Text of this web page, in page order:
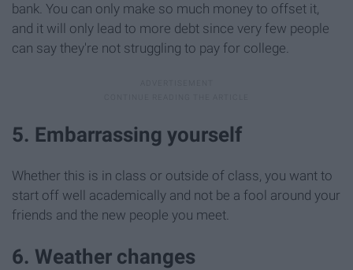
bank. You can only make so much money to offset it,
and it will only lead to more debt since very few people
can say they're not struggling to pay for college.
5. Embarrassing yourself
Whether this is in class or outside of class, you want to
start off well academically and not be a fool around your
friends and the new people you meet.
6. Weather changes